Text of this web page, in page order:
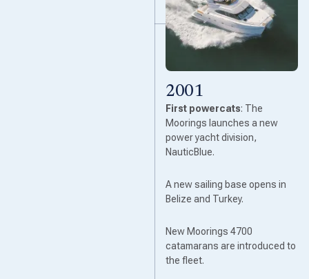
2001
First powercats: The
Moorings launches a new
power yacht division,
NauticBlue.
A new sailing base opens in
Belize and Turkey.
New Moorings 4700
catamarans are introduced to
the fleet.